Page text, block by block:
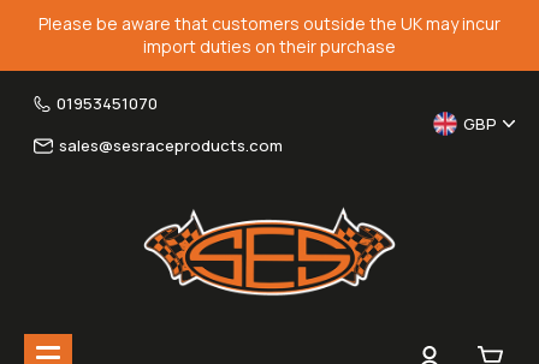
Please be aware that customers outside the UK may incur
import duties on their purchase
01953451070
sales@sesraceproducts.com
GBP